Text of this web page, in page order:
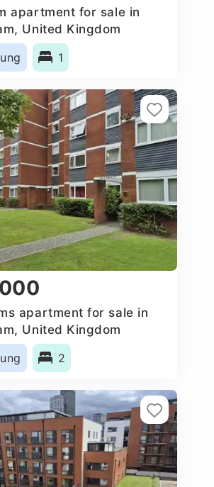
apartment for sale in
United Kingdom
1
apartment for sale in
United Kingdom
2